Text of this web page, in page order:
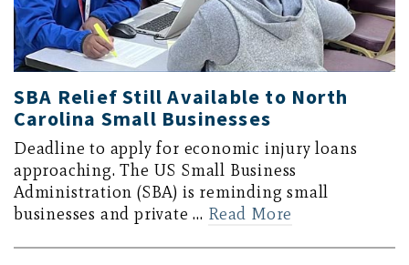
SBA Relief Still Available to North
Carolina Small Businesses
Deadline to apply for economic injury loans
approaching. The US Small Business
Administration (SBA) is reminding small
businesses and private … Read More